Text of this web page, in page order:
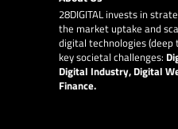
28DIGITALinvests in
the market uptake and
digital technologies (deep
key societal challenges:
Digital Industry, Digital
Finance.